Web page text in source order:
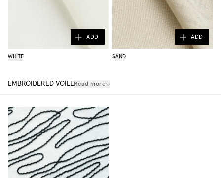
ADD
WHITE
ADD
SAND
EMBROIDERED VOILE Read more